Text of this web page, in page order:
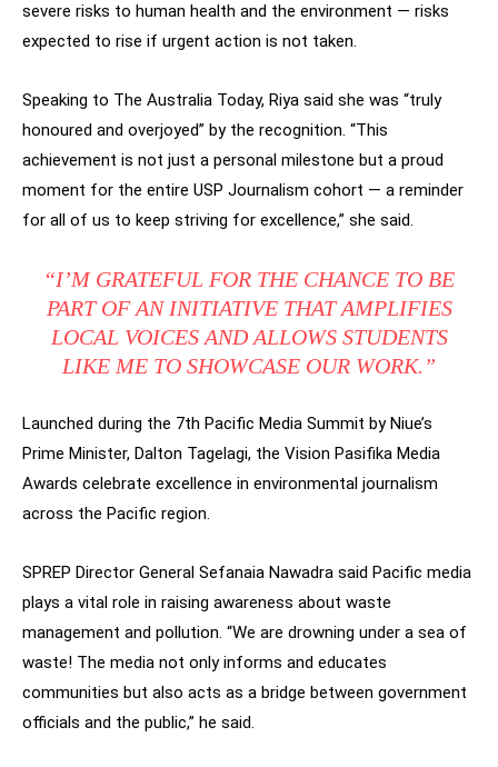
severe risks to human health and the environment — risks
expected to rise if urgent action is not taken.
Speaking to The Australia Today, Riya said she was “truly
honoured and overjoyed” by the recognition. “This
achievement is not just a personal milestone but a proud
moment for the entire USP Journalism cohort — a reminder
for all of us to keep striving for excellence,” she said.
“I’M GRATEFUL FOR THE CHANCE TO BE
PART OF AN INITIATIVE THAT AMPLIFIES
LOCAL VOICES AND ALLOWS STUDENTS
LIKE ME TO SHOWCASE OUR WORK.”
Launched during the 7th Pacific Media Summit by Niue’s
Prime Minister, Dalton Tagelagi, the Vision Pasifika Media
Awards celebrate excellence in environmental journalism
across the Pacific region.
SPREP Director General Sefanaia Nawadra said Pacific media
plays a vital role in raising awareness about waste
management and pollution. “We are drowning under a sea of
waste! The media not only informs and educates
communities but also acts as a bridge between government
officials and the public,” he said.